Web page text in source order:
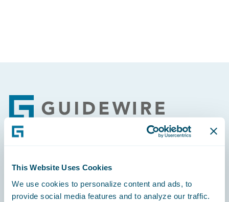
This Website Uses Cookies
We use cookies to personalize content and ads, to
provide social media features and to analyze our traffic.
Footer
Engage, Innovate, Grow Efficiently